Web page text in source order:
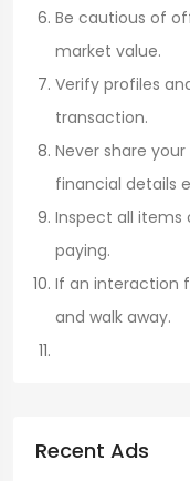
Be cautious of
market value.
Verify profiles
transaction.
Never share
financial details
Inspect all items
paying.
If an interaction
and walk away.
Recent Ads